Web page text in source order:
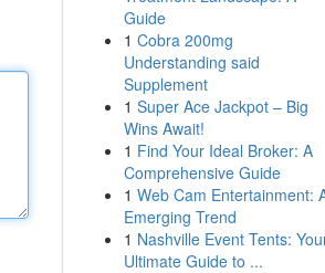
Guide
1 Cobra 200mg
Understanding said
Supplement
1 Super Ace Jackpot – Big
Wins Await!
1 Find Your Ideal Broker: A
Comprehensive Guide
1 Web Cam Entertainment:
Emerging Trend
1 Nashville Event Tents:
Ultimate Guide to ...